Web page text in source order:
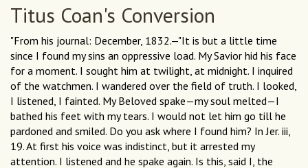
Titus Coan's Conversion
"From his journal: December, 1832.—"It is but a little time
since I found my sins an oppressive load. My Savior hid his face
for a moment. I sought him at twilight, at midnight. I inquired
of the watchmen. I wandered over the field of truth. I looked,
I listened, I fainted. My Beloved spake—my soul melted—I
bathed his feet with my tears. I would not let him go till he
pardoned and smiled. Do you ask where I found him? In Jer. iii,
19. At first his voice was indistinct, but it arrested my
attention. I listened and he spake again. Is this, said I, the